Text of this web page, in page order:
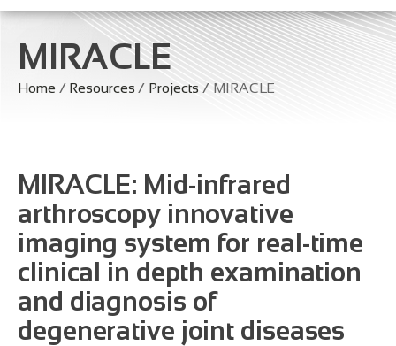
MIRACLE
Home / Resources / Projects / MIRACLE
MIRACLE: Mid-infrared
arthroscopy innovative
imaging system for real-time
clinical in depth examination
and diagnosis of
degenerative joint diseases